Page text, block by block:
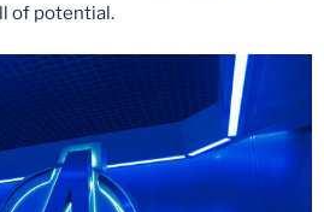
of potential.